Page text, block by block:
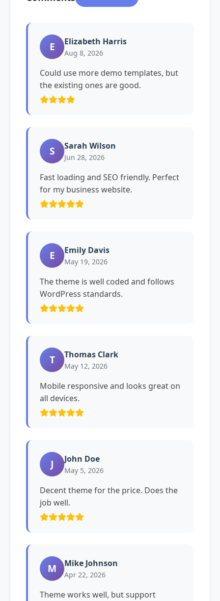
E Elizabeth Harris
Aug 8, 2026
Could use more demo templates, but
the existing ones are good.
S Sarah Wilson
Jun 28, 2026
Fast loading and SEO friendly. Perfect
for my business website.
E Emily Davis
May 19, 2026
The theme is well coded and follows
WordPress standards.
T Thomas Clark
May 12, 2026
Mobile responsive and looks great on
all devices.
J John Doe
May 5, 2026
Decent theme for the price. Does the
job well.
M Mike Johnson
Apr 22, 2026
Theme works well, but support